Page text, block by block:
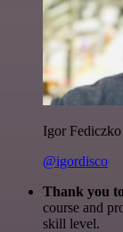
Igor Fediczko
@igordisco
Thank you
course and
skill level.